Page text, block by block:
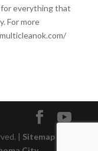
everything that
For more
| Sitemap